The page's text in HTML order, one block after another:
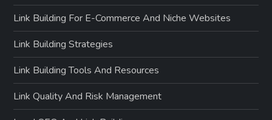
Link Building For E-Commerce And Niche Websites
Link Building Strategies
Link Building Tools And Resources
Link Quality And Risk Management